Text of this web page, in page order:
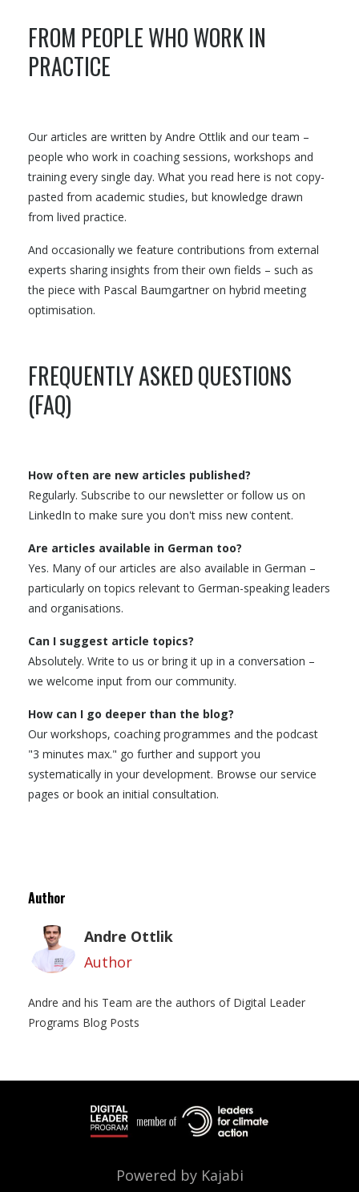
FROM PEOPLE WHO WORK IN
PRACTICE
Our articles are written by Andre Ottlik and our team –
people who work in coaching sessions, workshops and
training every single day. What you read here is not copy-
pasted from academic studies, but knowledge drawn
from lived practice.
And occasionally we feature contributions from external
experts sharing insights from their own fields – such as
the piece with Pascal Baumgartner on hybrid meeting
optimisation.
FREQUENTLY ASKED QUESTIONS
(FAQ)
How often are new articles published?
Regularly. Subscribe to our newsletter or follow us on
LinkedIn to make sure you don't miss new content.
Are articles available in German too?
Yes. Many of our articles are also available in German –
particularly on topics relevant to German-speaking leaders
and organisations.
Can I suggest article topics?
Absolutely. Write to us or bring it up in a conversation –
we welcome input from our community.
How can I go deeper than the blog?
Our workshops, coaching programmes and the podcast
"3 minutes max." go further and support you
systematically in your development. Browse our service
pages or book an initial consultation.
Author
Andre Ottlik
Author
Andre and his Team are the authors of Digital Leader
Programs Blog Posts
Powered by Kajabi